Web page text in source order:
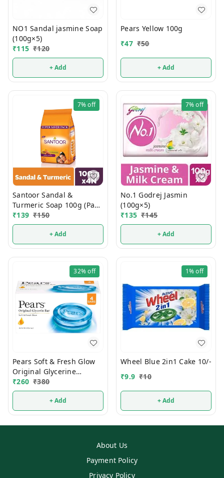
NO1 Sandal jasmine Soap
(100g×5)
₹115 ₹120
+ Add
Pears Yellow 100g
₹47 ₹50
+ Add
7%off
Santoor Sandal &
Turmeric Soap 100g (Pack
Of 4)
₹139 ₹150
+ Add
7%off
No.1 Godrej Jasmin
(100g×5)
₹135 ₹145
+ Add
32%off
Pears Soft & Fresh Glow
Original Glycerine
Bathing Soap 125g (Pack
Of 4)
₹260 ₹380
+ Add
1%off
Wheel Blue 2in1 Cake 10/-
₹9.9 ₹10
+ Add
About Us
Payment Policy
Privacy Policy